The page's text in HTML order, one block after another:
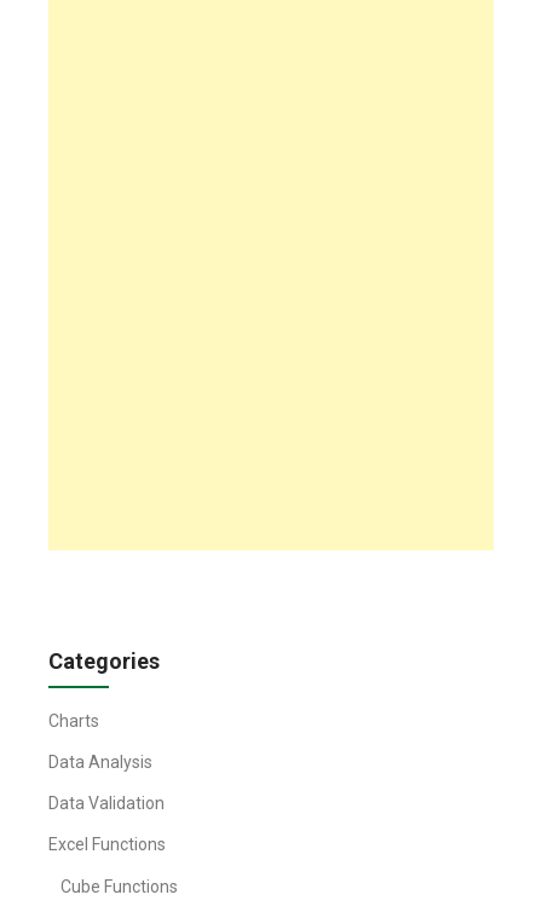
Categories
Charts
Data Analysis
Data Validation
Excel Functions
Cube Functions